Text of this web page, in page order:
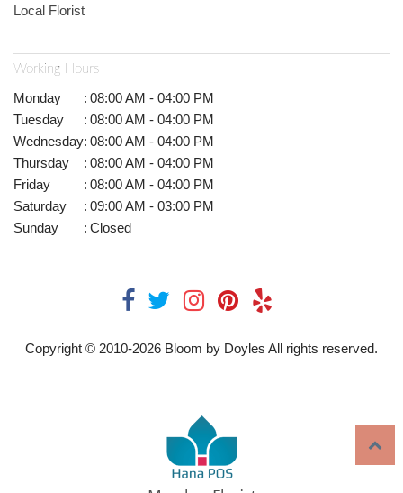
Local Florist
Working Hours
Monday : 08:00 AM - 04:00 PM
Tuesday
: 08:00 AM - 04:00 PM
Wednesday: 08:00 AM - 04:00 PM
Thursday
: 08:00 AM - 04:00 PM
Friday
: 08:00 AM - 04:00 PM
Saturday
: 09:00 AM - 03:00 PM
Sunday
: Closed
Copyright © 2010-2026 Bloom by Doyles All rights reserved.